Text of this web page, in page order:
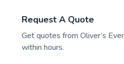
Request A Quote
Get quotes from Oliver’s
within hours.